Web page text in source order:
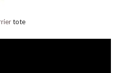
tote